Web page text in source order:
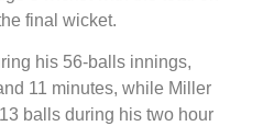
final wicket.
his 56-balls innings,
11 minutes, while Miller
balls during his two hour